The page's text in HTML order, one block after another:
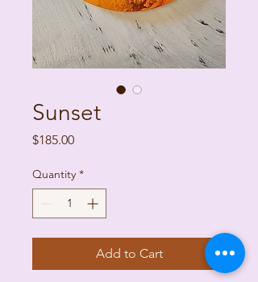
Sunset
$185.00Price
Quantity *
Add to Cart